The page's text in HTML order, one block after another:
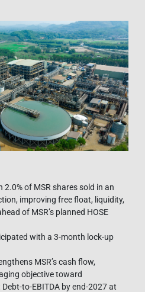
of MSR shares sold in an
improving free float, liquidity,
of MSR’s planned HOSE
with a 3-month lock-up
MSR’s cash flow,
objective toward
to-EBITDA by end-2027 at